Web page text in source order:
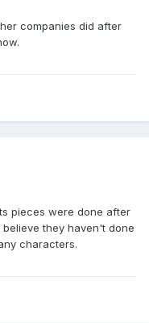
companies did after
pieces were done after
believe they haven't done
characters.